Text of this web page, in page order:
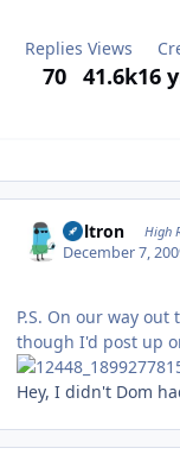
Replies
70
Views
41.6k16
Voltron High
December 7,
P.S. On our way
though I'd post up
Hey, I didn't Dom